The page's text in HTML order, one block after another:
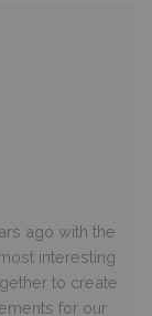
ago with the
interesting
to create
for our